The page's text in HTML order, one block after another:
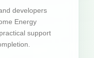
developers
Energy
support